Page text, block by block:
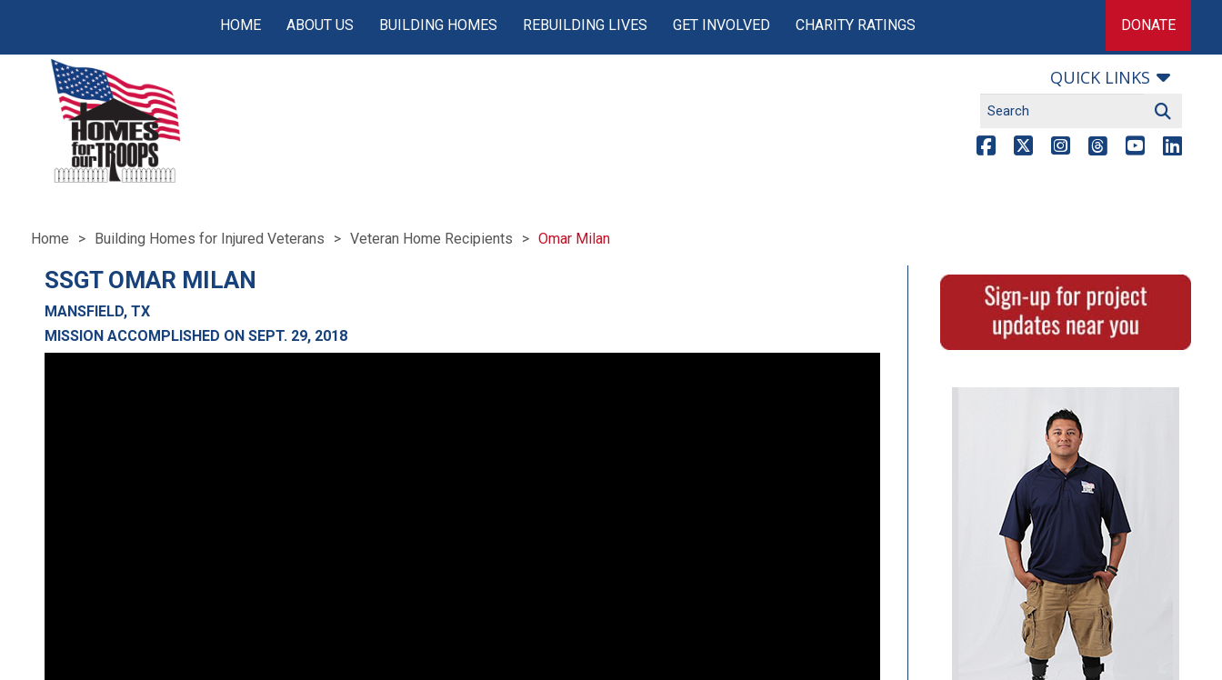
HOME ABOUT US BUILDING HOMES REBUILDING LIVES GET INVOLVED CHARITY RATINGS DONATE
QUICK LINKS
Home Building Homes for Injured Veterans Veteran Home Recipients Omar Milan
SSGT OMAR MILAN
MANSFIELD, TX
MISSION ACCOMPLISHED ON SEPT. 29, 2018